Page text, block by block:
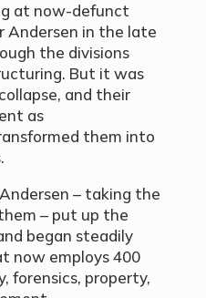
at now-defunct
Andersen in the late
the divisions
But it was
and their
as
them into
– taking the
– put up the
began steadily
now employs 400
forensics, property,